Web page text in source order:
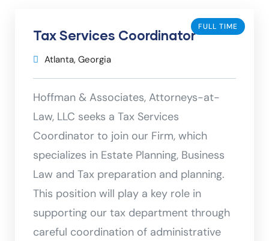
FULL TIME
Tax Services Coordinator
Atlanta, Georgia
Hoffman & Associates, Attorneys-at-
Law, LLC seeks a Tax Services
Coordinator to join our Firm, which
specializes in Estate Planning, Business
Law and Tax preparation and planning.
This position will play a key role in
supporting our tax department through
careful coordination of administrative